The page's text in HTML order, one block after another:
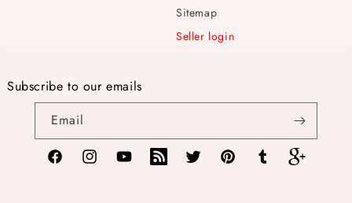
Sitemap
Seller login
Subscribe to our emails
Email
FacebookInstagramYouTubeTikTok Twitter PinterestTumblr Vimeo